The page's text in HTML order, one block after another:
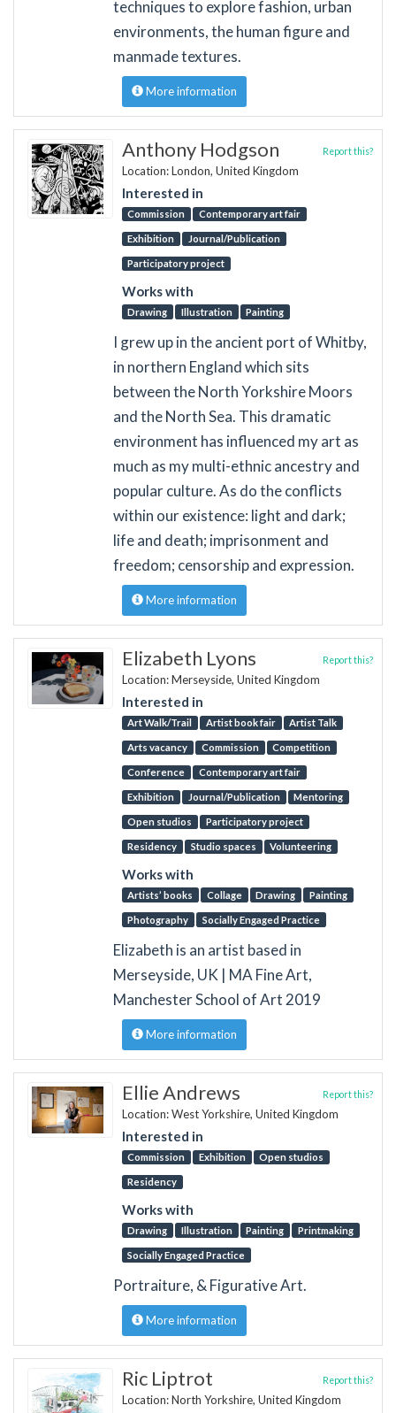
techniques to explore fashion, urban
environments, the human figure and
manmade textures.
More information
Anthony Hodgson
Location: London, United Kingdom
Interested in
Commission Contemporary art fair
Exhibition Journal/Publication
Participatory project
Works with
Drawing Illustration Painting
Report this?
I grew up in the ancient port of Whitby,
in northern England which sits
between the North Yorkshire Moors
and the North Sea. This dramatic
environment has influenced my art as
much as my multi-ethnic ancestry and
popular culture. As do the conflicts
within our existence: light and dark;
life and death; imprisonment and
freedom; censorship and expression.
More information
Elizabeth Lyons
Location: Merseyside, United Kingdom
Interested in
Art Walk/Trail Artist book fair Artist Talk
Arts vacancy Commission Competition
Conference Contemporary art fair
Exhibition Journal/Publication Mentoring
Open studios Participatory project
Residency Studio spaces Volunteering
Works with
Artists’ books Collage Drawing Painting
Photography Socially Engaged Practice
Report this?
Elizabeth is an artist based in
Merseyside, UK | MA Fine Art,
Manchester School of Art 2019
More information
Ellie Andrews
Location: West Yorkshire, United Kingdom
Interested in
Commission Exhibition Open studios
Residency
Works with
Drawing Illustration Painting Printmaking
Socially Engaged Practice
Report this?
Portraiture, & Figurative Art.
More information
Ric Liptrot
Location: North Yorkshire, United Kingdom
Report this?